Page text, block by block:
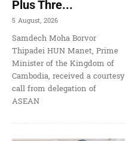
Plus Thre...
5 August, 2026
Samdech Moha Borvor
Thipadei HUN Manet, Prime
Minister of the Kingdom of
Cambodia, received a courtesy
call from delegation of
ASEAN